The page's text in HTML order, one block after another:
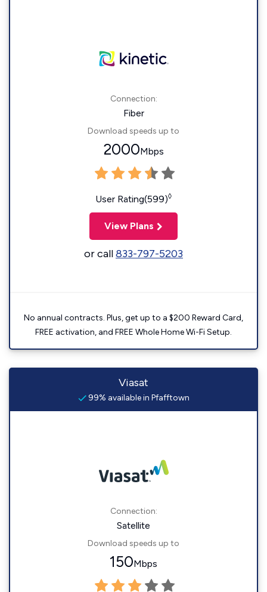
Connection:
Fiber
Download speeds up to
2000Mbps
User Rating(599)◊
View Plans
or call833-797-5203
No annual contracts. Plus, get up to a $200 Reward Card,
FREE activation, and FREE Whole Home Wi-Fi Setup.
Viasat
99% available in Pfafftown
Connection:
Satellite
Download speeds up to
150Mbps